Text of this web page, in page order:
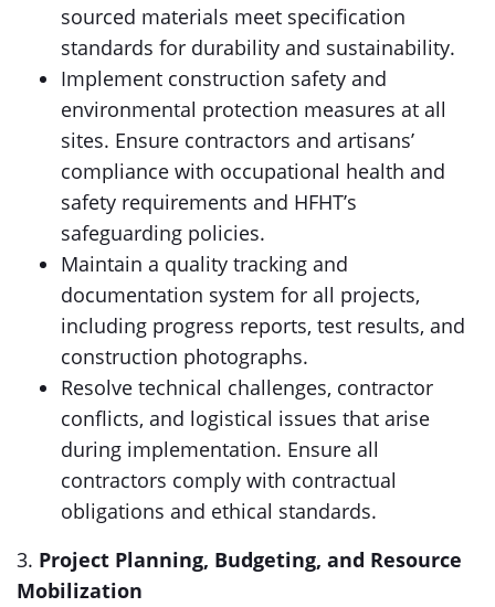
sourced materials meet specification
standards for durability and sustainability.
Implement construction safety and
environmental protection measures at all
sites. Ensure contractors and artisans’
compliance with occupational health and
safety requirements and HFHT’s
safeguarding policies.
Maintain a quality tracking and
documentation system for all projects,
including progress reports, test results, and
construction photographs.
Resolve technical challenges, contractor
conflicts, and logistical issues that arise
during implementation. Ensure all
contractors comply with contractual
obligations and ethical standards.
3. Project Planning, Budgeting, and Resource
Mobilization